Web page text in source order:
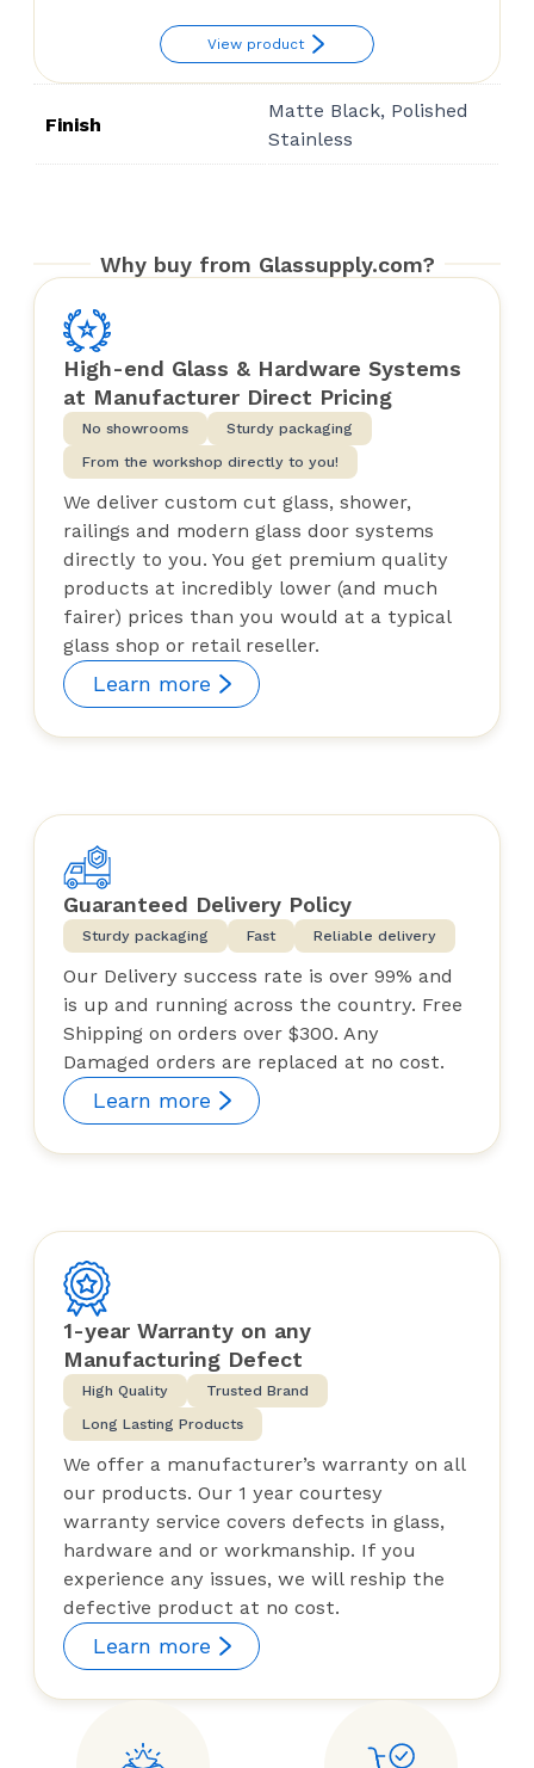
View product
Finish
Matte Black, Polished
Stainless
Why buy from Glassupply.com?
High-end Glass & Hardware Systems
at Manufacturer Direct Pricing
No showrooms
Sturdy packaging
From the workshop directly to you!
We deliver custom cut glass, shower,
railings and modern glass door systems
directly to you. You get premium quality
products at incredibly lower (and much
fairer) prices than you would at a typical
glass shop or retail reseller.
Learn more
Guaranteed Delivery Policy
Sturdy packaging Fast Reliable delivery
Our Delivery success rate is over 99% and
is up and running across the country. Free
Shipping on orders over $300. Any
Damaged orders are replaced at no cost.
Learn more
1-year Warranty on any
Manufacturing Defect
High Quality
Trusted Brand
Long Lasting Products
We offer a manufacturer’s warranty on all
our products. Our 1 year courtesy
warranty service covers defects in glass,
hardware and or workmanship. If you
experience any issues, we will reship the
defective product at no cost.
Learn more